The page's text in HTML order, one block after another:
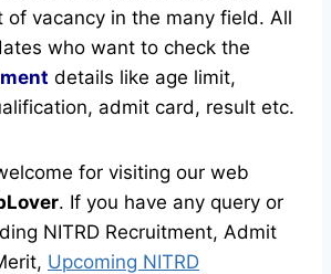
of vacancy in the many field. All
who want to check the
details like age limit,
admit card, result etc.
for visiting our web
. If you have any query or
NITRD Recruitment, Admit
Upcoming NITRD